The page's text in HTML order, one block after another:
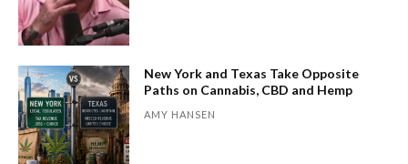
New York and Texas Take Opposite
Paths on Cannabis, CBD and Hemp
AMY HANSEN